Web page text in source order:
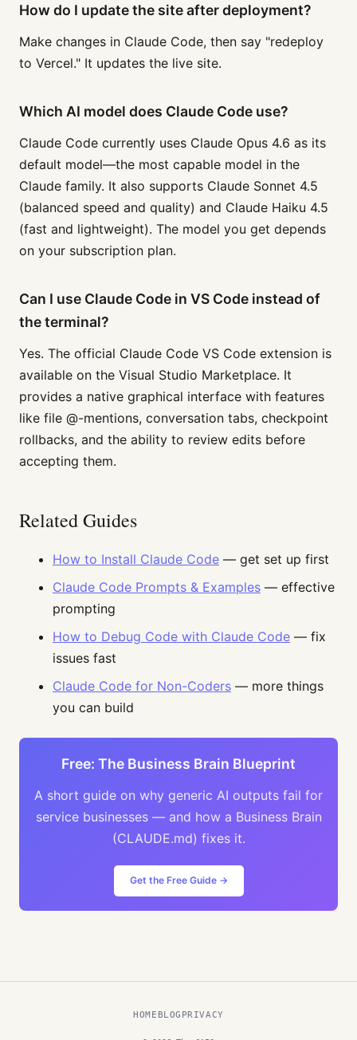
How do I update the site after deployment?
Make changes in Claude Code, then say "redeploy
to Vercel." It updates the live site.
Which AI model does Claude Code use?
Claude Code currently uses Claude Opus 4.6 as its
default model—the most capable model in the
Claude family. It also supports Claude Sonnet 4.5
(balanced speed and quality) and Claude Haiku 4.5
(fast and lightweight). The model you get depends
on your subscription plan.
Can I use Claude Code in VS Code instead of
the terminal?
Yes. The official Claude Code VS Code extension is
available on the Visual Studio Marketplace. It
provides a native graphical interface with features
like file @-mentions, conversation tabs, checkpoint
rollbacks, and the ability to review edits before
accepting them.
Related Guides
How to Install Claude Code— get set up first
Claude Code Prompts & Examples— effective
prompting
How to Debug Code with Claude Code— fix
issues fast
Claude Code for Non-Coders— more things
you can build
Free: The Business Brain Blueprint
A short guide on why generic AI outputs fail for
service businesses — and how a Business Brain
(CLAUDE.md) fixes it.
Get the Free Guide →
HOME BLOG PRIVACY